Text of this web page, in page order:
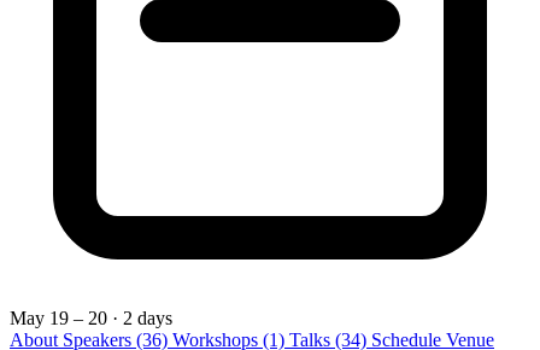
May 19 – 20 · 2 days
About Speakers (36) Workshops (1) Talks (34) Schedule Venue